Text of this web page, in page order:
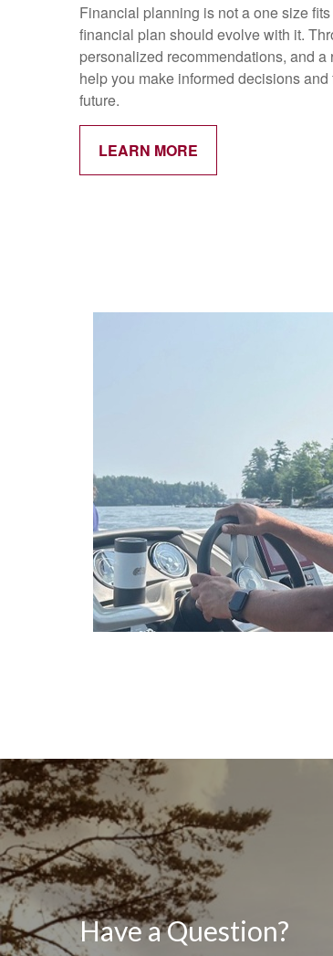
Financial planning is not a one size
financial plan should evolve with it.
personalized recommendations, and
help you make informed decisions
future.
LEARN MORE
Have a Question?